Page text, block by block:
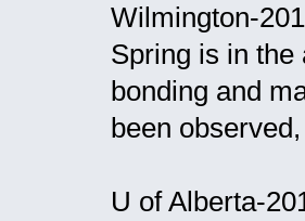
Wilmington-
Spring is in the
bonding and
been
U of Alberta-